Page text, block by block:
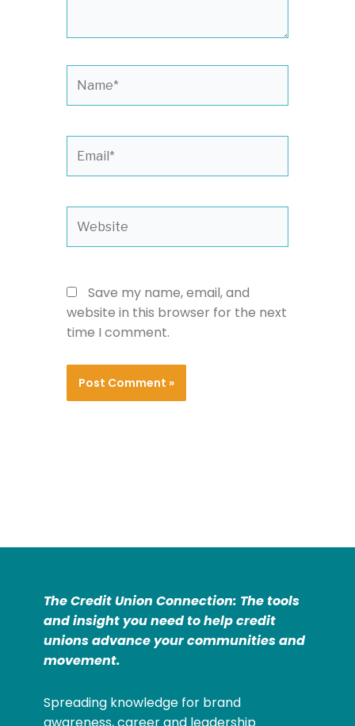
Save my name, email, and
website in this browser for the next
time I comment.
The Credit Union Connection: The tools
and insight you need to help credit
unions advance your communities and
movement.
Spreading knowledge for brand